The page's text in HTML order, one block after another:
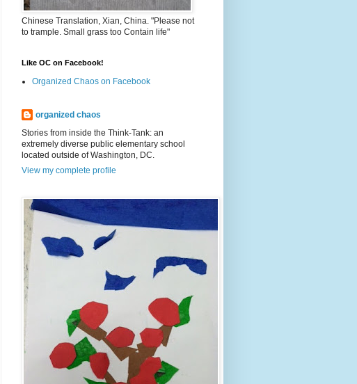
Chinese Translation, Xian, China. "Please not
to trample. Small grass too Contain life"
Like OC on Facebook!
Organized Chaos on Facebook
organized chaos
Stories from inside the Think-Tank: an
extremely diverse public elementary school
located outside of Washington, DC.
View my complete profile